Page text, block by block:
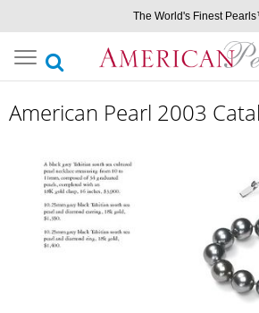
The World's Finest
Toggle
navigation
American Pearl 2003